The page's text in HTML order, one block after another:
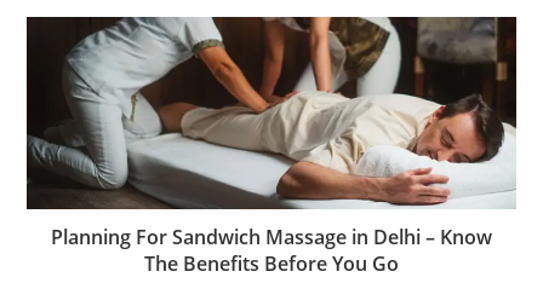
Planning For Sandwich Massage in Delhi – Know
The Benefits Before You Go